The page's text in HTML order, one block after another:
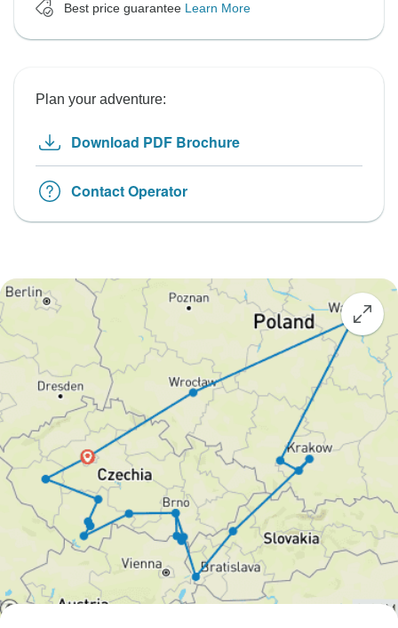
Best price guarantee Learn More
Plan your adventure:
Download PDF Brochure
Contact Operator